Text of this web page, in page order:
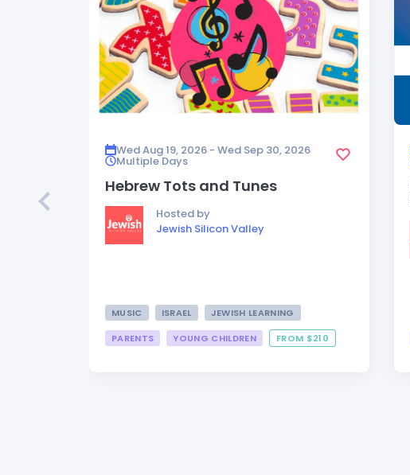
Wed Aug 19, 2026 - Wed Sep 30, 2026
Multiple Days
Hebrew Tots and Tunes
Hosted by
Jewish Silicon Valley
MUSIC ISRAEL
JEWISH LEARNING
PARENTS
YOUNG CHILDREN FROM $210